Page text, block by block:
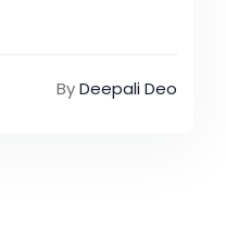
ByDeepali Deo